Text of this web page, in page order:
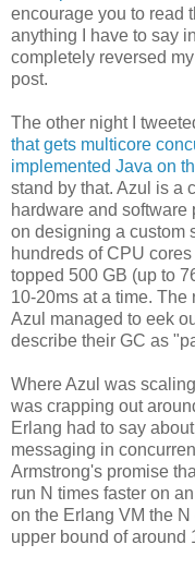
encourage you to read
anything I have to say
completely reversed
post.
The other night I
that gets multicore
implemented Java on
stand by that. Azul is a
hardware and
on designing a custom
hundreds of CPU
topped 500 GB (up to
10-20ms at a time.
Azul managed to eek
describe their GC as
Where Azul was
was crapping out
Erlang had to say
messaging in
Armstrong's promise
run N times faster on
on the Erlang VM the
upper bound of around